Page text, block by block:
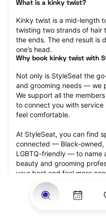
What is a kinky twist?
Kinky twist is a mid-length
twisting two strands of hair
the ends. The end result is
one’s head.
Why book kinky twist with
Not only is StyleSeat the
and grooming needs — we
We support all the
to connect you with
feel comfortable.
At StyleSeat, you can find
connected — Black-owned,
LGBTQ-friendly — to name
beauty and grooming
your best and feel more
appointment.
Our StyleSeat